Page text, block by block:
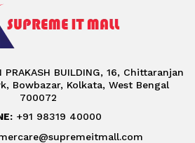
PRAKASH BUILDING, 16, Chittaranjan
Bowbazar, Kolkata, West Bengal
700072
+91 98319 40000